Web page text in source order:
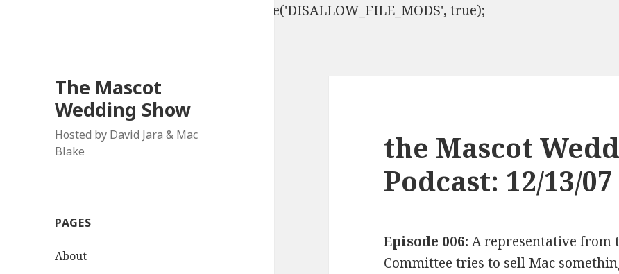
define('DISALLOW_FILE_EDIT', true); define('DISALLOW_FILE_MODS', true);
The Mascot
Wedding Show
Hosted by David Jara & Mac
Blake
PAGES
About
the Mascot
Podcast: 12/13/07
Episode 006: A representative from
Committee tries to sell Mac